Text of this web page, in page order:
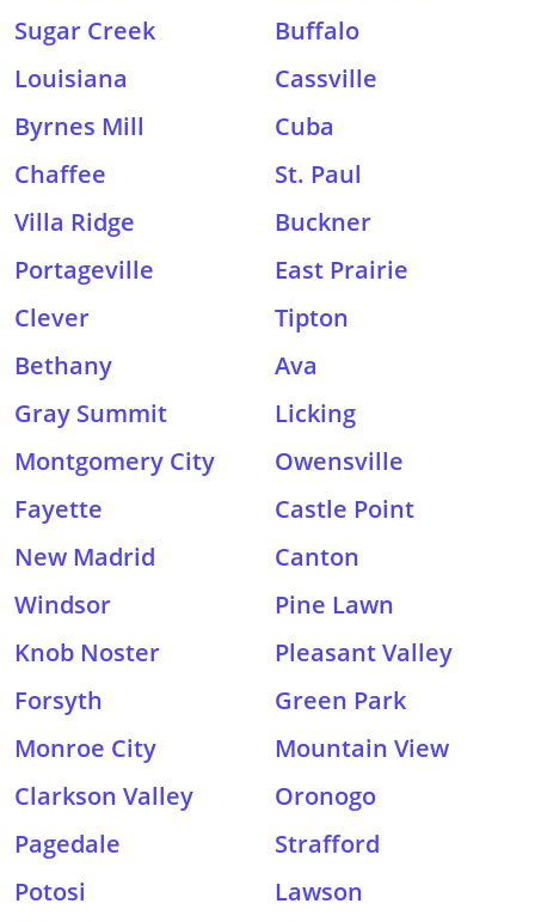
Sugar Creek
Buffalo
Louisiana
Cassville
Byrnes Mill
Cuba
Chaffee
St. Paul
Villa Ridge
Buckner
Portageville
East Prairie
Clever
Tipton
Bethany
Ava
Gray Summit
Licking
Montgomery City
Owensville
Fayette
Castle Point
New Madrid
Canton
Windsor
Pine Lawn
Knob Noster
Pleasant Valley
Forsyth
Green Park
Monroe City
Mountain View
Clarkson Valley
Oronogo
Pagedale
Strafford
Potosi
Lawson